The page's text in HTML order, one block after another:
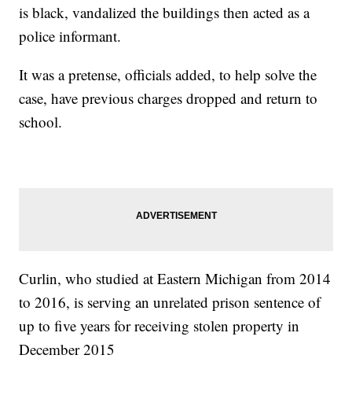
is black, vandalized the buildings then acted as a
police informant.
It was a pretense, officials added, to help solve the
case, have previous charges dropped and return to
school.
Curlin, who studied at Eastern Michigan from 2014
to 2016, is serving an unrelated prison sentence of
up to five years for receiving stolen property in
December 2015